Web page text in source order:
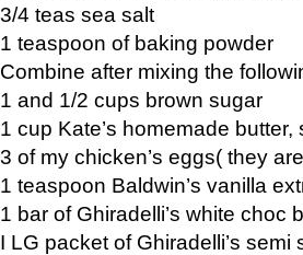
3/4 teas sea salt
1 teaspoon of baking powder
Combine after mixing the
1 and 1/2 cups brown sugar
1 cup Kate’s homemade butter,
3 of my chicken’s eggs( they
1 teaspoon Baldwin’s vanilla
1 bar of Ghiradelli’s white
I LG packet of Ghiradelli’s